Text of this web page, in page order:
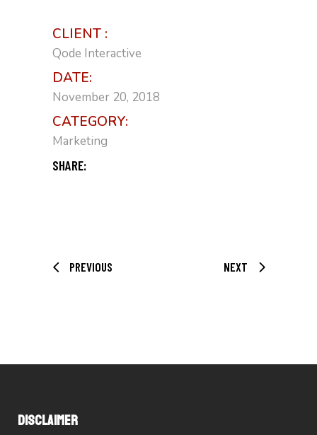
CLIENT :
Qode Interactive
DATE:
November 20, 2018
CATEGORY:
Marketing
SHARE:
PREVIOUS NEXT
DISCLAIMER